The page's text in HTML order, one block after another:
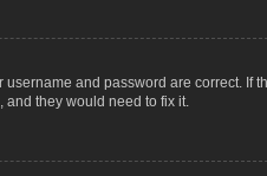
and password are correct. If
they would need to fix it.